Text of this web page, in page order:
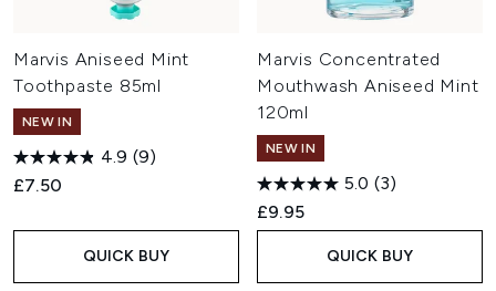
Marvis Aniseed Mint
Toothpaste 85ml
NEW IN
4.9 (9)
£7.50
QUICK BUY
Marvis Concentrated
Mouthwash Aniseed Mint
120ml
NEW IN
5.0 (3)
£9.95
QUICK BUY